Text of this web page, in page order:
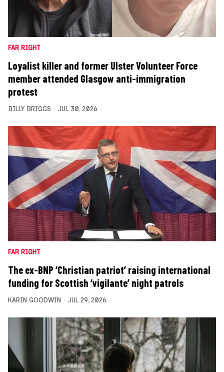
FAR RIGHT
Loyalist killer and former Ulster Volunteer Force
member attended Glasgow anti-immigration
protest
BILLY BRIGGS JUL 30, 2026
FAR RIGHT
The ex-BNP ‘Christian patriot’ raising international
funding for Scottish ‘vigilante’ night patrols
KARIN GOODWIN JUL 29, 2026